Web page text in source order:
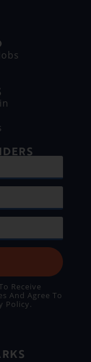
Receive
And Agree To
Policy.